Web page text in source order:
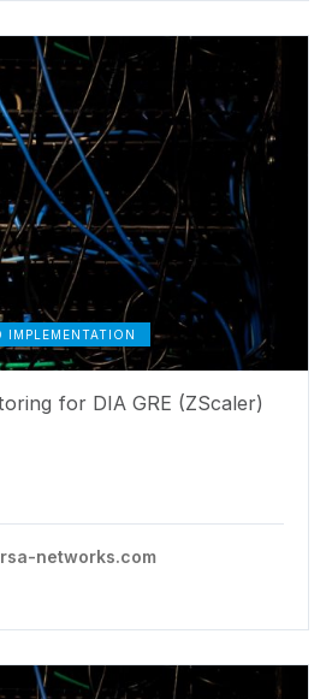
for DIA GRE (ZScaler)
networks.com